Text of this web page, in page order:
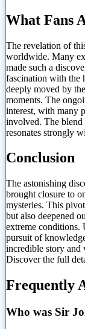
What Fans
The revelation of
worldwide. Many
made such a
fascination with the
deeply moved by
moments. The
interest, with many
involved. The blend
resonates strongly
Conclusion
The astonishing
brought closure to
mysteries. This
but also deepened
extreme conditions.
pursuit of
incredible story and
Discover the full
Frequently
Who was Sir